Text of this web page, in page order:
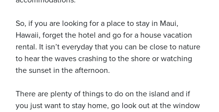
So, if you are looking for a place to stay in Maui,
Hawaii, forget the hotel and go for a house vacation
rental. It isn’t everyday that you can be close to nature
to hear the waves crashing to the shore or watching
the sunset in the afternoon.
There are plenty of things to do on the island and if
you just want to stay home, go look out at the window